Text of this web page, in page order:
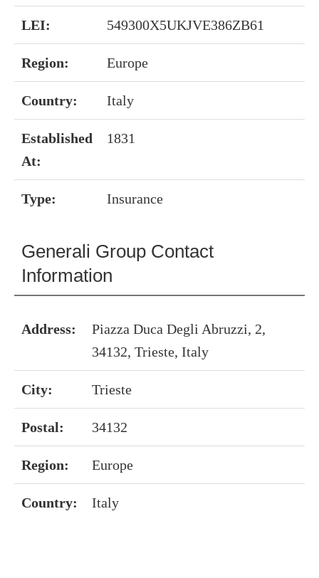
LEI: 549300X5UKJVE386ZB61
Region: Europe
Country: Italy
Established
At:
1831
Type: Insurance
Generali Group Contact
Information
Address:
Piazza Duca Degli Abruzzi, 2,
34132, Trieste, Italy
City: Trieste
Postal: 34132
Region: Europe
Country: Italy